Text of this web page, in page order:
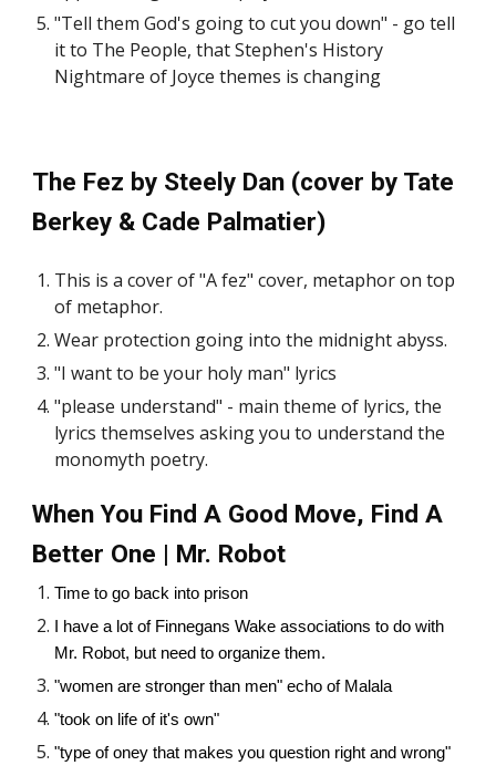
"Tell them God's going to cut you down" - go tell
it to The People, that Stephen's History
Nightmare of Joyce themes is changing
The Fez by Steely Dan (cover by Tate
Berkey & Cade Palmatier)
This is a cover of "A fez" cover, metaphor on top
of metaphor.
Wear protection going into the midnight abyss.
"I want to be your holy man" lyrics
"please understand" - main theme of lyrics, the
lyrics themselves asking you to understand the
monomyth poetry.
When You Find A Good Move, Find A
Better One | Mr. Robot
Time to go back into prison
I have a lot of Finnegans Wake associations to do with
Mr. Robot, but need to organize them.
"women are stronger than men" echo of Malala
"took on life of it's own"
"type of oney that makes you question right and wrong"